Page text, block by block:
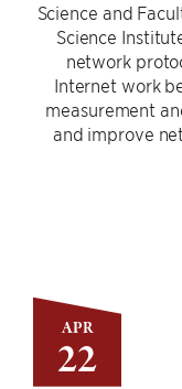
APR
22
Science and
Science
network
Internet work
measurement
and improve